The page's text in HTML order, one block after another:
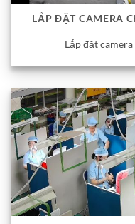
LẮP ĐẶT CAMERA
Lắp đặt